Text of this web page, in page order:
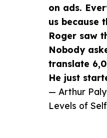
on ads.
us because
Roger saw
Nobody
translate
He just
— Arthur
Levels of